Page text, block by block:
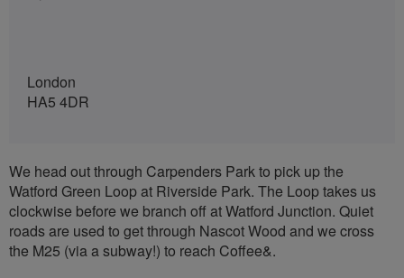
London
HA5 4DR
We head out through Carpenders Park to pick up the
Watford Green Loop at Riverside Park. The Loop takes us
clockwise before we branch off at Watford Junction. Quiet
roads are used to get through Nascot Wood and we cross
the M25 (via a subway!) to reach Coffee&.